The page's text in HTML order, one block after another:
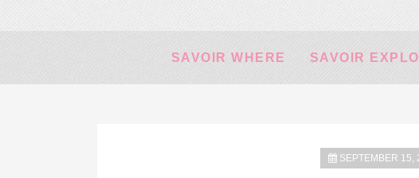
SAVOIR WHERE SAVOIR
SEPTEMBER 15,